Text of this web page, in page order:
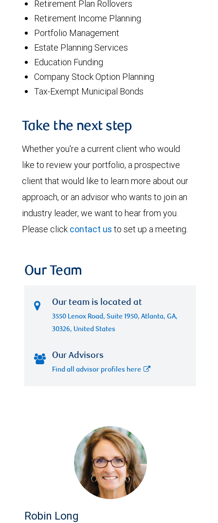
Retirement Plan Rollovers
Retirement Income Planning
Portfolio Management
Estate Planning Services
Education Funding
Company Stock Option Planning
Tax-Exempt Municipal Bonds
Take the next step
Whether you're a current client who would
like to review your portfolio, a prospective
client that would like to learn more about our
approach, or an advisor who wants to join an
industry leader, we want to hear from you.
Please click contact us to set up a meeting.
Our Team
Our team is located at
3550 Lenox Road, Suite 1950, Atlanta, GA,
30326, United States
Our Advisors
Find all advisor profiles here
Robin Long